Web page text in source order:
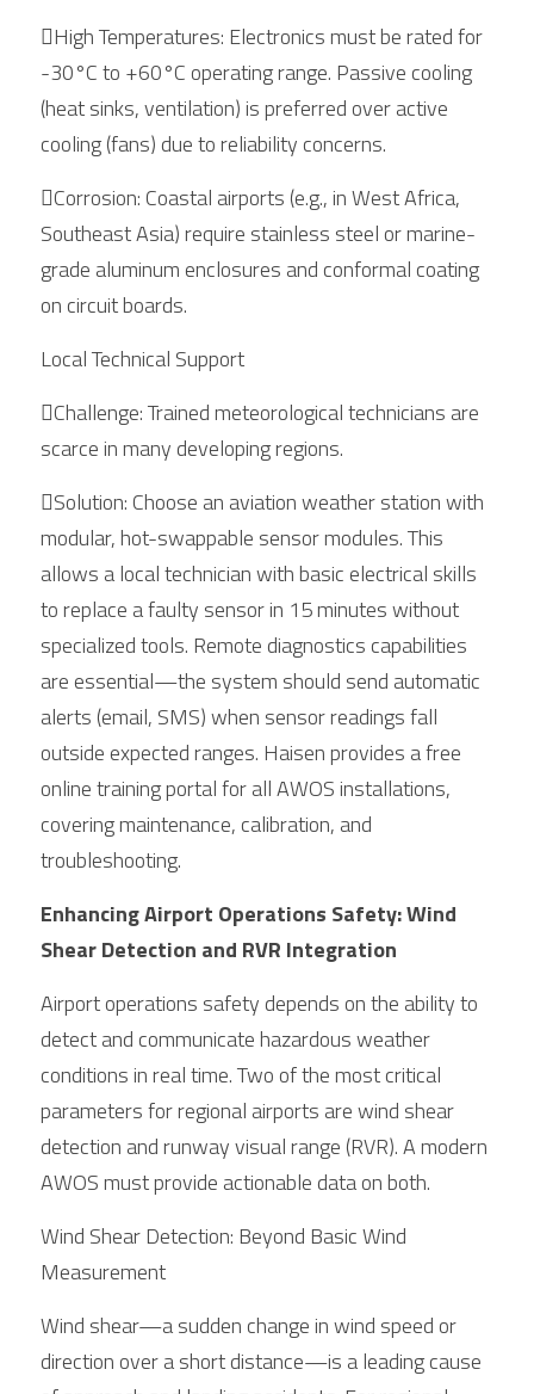
High Temperatures: Electronics must be rated for
-30°C to +60°C operating range. Passive cooling
(heat sinks, ventilation) is preferred over active
cooling (fans) due to reliability concerns.
Corrosion: Coastal airports (e.g., in West Africa,
Southeast Asia) require stainless steel or marine-
grade aluminum enclosures and conformal coating
on circuit boards.
Local Technical Support
Challenge: Trained meteorological technicians are
scarce in many developing regions.
Solution: Choose an aviation weather station with
modular, hot-swappable sensor modules. This
allows a local technician with basic electrical skills
to replace a faulty sensor in 15 minutes without
specialized tools. Remote diagnostics capabilities
are essential—the system should send automatic
alerts (email, SMS) when sensor readings fall
outside expected ranges. Haisen provides a free
online training portal for all AWOS installations,
covering maintenance, calibration, and
troubleshooting.
Enhancing Airport Operations Safety: Wind
Shear Detection and RVR Integration
Airport operations safety depends on the ability to
detect and communicate hazardous weather
conditions in real time. Two of the most critical
parameters for regional airports are wind shear
detection and runway visual range (RVR). A modern
AWOS must provide actionable data on both.
Wind Shear Detection: Beyond Basic Wind
Measurement
Wind shear—a sudden change in wind speed or
direction over a short distance—is a leading cause